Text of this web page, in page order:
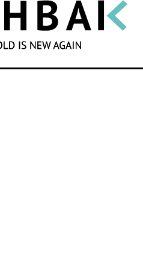
SEARCH